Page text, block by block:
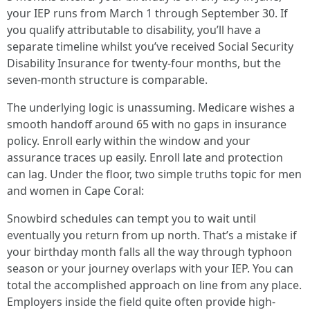
your IEP runs from March 1 through September 30. If
you qualify attributable to disability, you’ll have a
separate timeline whilst you’ve received Social Security
Disability Insurance for twenty-four months, but the
seven-month structure is comparable.
The underlying logic is unassuming. Medicare wishes a
smooth handoff around 65 with no gaps in insurance
policy. Enroll early within the window and your
assurance traces up easily. Enroll late and protection
can lag. Under the floor, two simple truths topic for men
and women in Cape Coral:
Snowbird schedules can tempt you to wait until
eventually you return from up north. That’s a mistake if
your birthday month falls all the way through typhoon
season or your journey overlaps with your IEP. You can
total the accomplished approach on line from any place.
Employers inside the field quite often provide high-